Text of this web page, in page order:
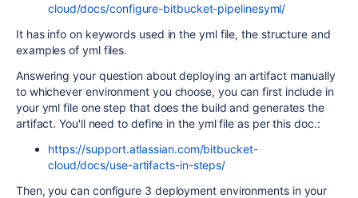
cloud/docs/configure-bitbucket-pipelinesyml/
It has info on keywords used in the yml file, the structure and
examples of yml files.
Answering your question about deploying an artifact manually
to whichever environment you choose, you can first include in
your yml file one step that does the build and generates the
artifact. You'll need to define in the yml file as per this doc.:
https://support.atlassian.com/bitbucket-
cloud/docs/use-artifacts-in-steps/
Then, you can configure 3 deployment environments in your